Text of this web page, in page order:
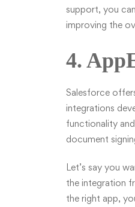
support, you
improving the
4.
Salesforce
integrations
functionality
document
Let’s say you
the integration
the right app,